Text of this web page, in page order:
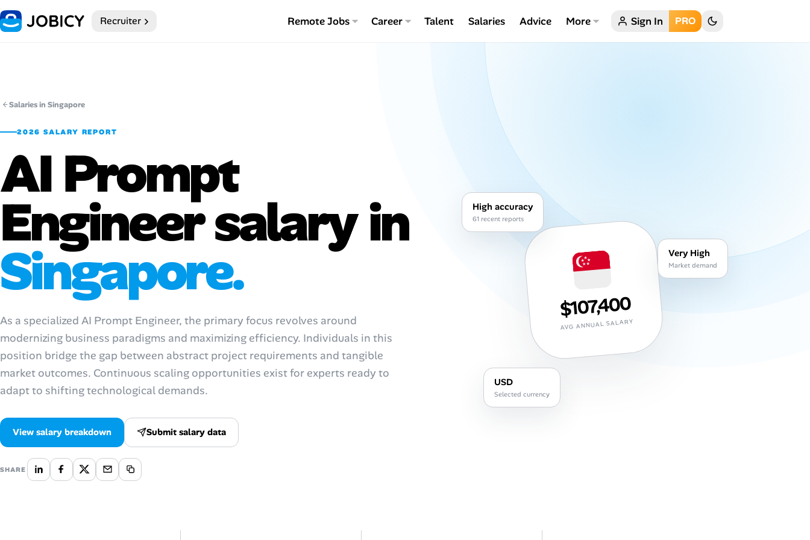
Home Recruiter Remote Jobs Career Talent Salaries Advice More Sign In PRO
My Profile
Job Categories
Job Locations
Job Legitimacy Checker
Post a Remote Job
Talent & Career
AI Tools
Online Resume Builder
Interview Prep Hub
Salaries Directory
Salaries in Singapore
2026 SALARY REPORT
AI Prompt
Engineer salary in
Singapore.
As a specialized AI Prompt Engineer, the primary focus revolves around
modernizing business paradigms and maximizing efficiency. Individuals in this
position bridge the gap between abstract project requirements and tangible
market outcomes. Continuous scaling opportunities exist for experts ready to
adapt to shifting technological demands.
View salary breakdown Submit salary data
SHARE
$107,400
AVG ANNUAL SALARY
High accuracy
61 recent reports
Very High
Market demand
USD
Selected currency